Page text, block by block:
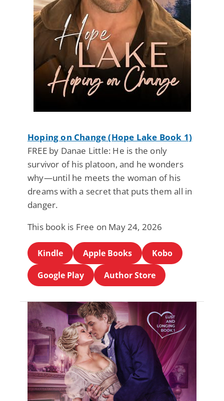
Hoping on Change (Hope Lake Book 1)
FREE by Danae Little: He is the only
survivor of his platoon, and he wonders
why—until he meets the woman of his
dreams with a secret that puts them all in
danger.
This book is Free on May 24, 2026
Kindle Apple Books
Kobo
Google Play
Author Store